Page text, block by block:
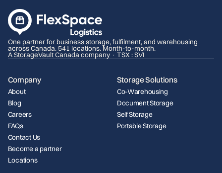
One partner for business storage, fulfilment, and warehousing
across Canada. 541 locations. Month-to-month.
A StorageVault Canada company · TSX : SVI
Company
About
Blog
Careers
FAQs
Contact Us
Become a partner
Locations
Storage Solutions
Co-Warehousing
Document Storage
Self Storage
Portable Storage